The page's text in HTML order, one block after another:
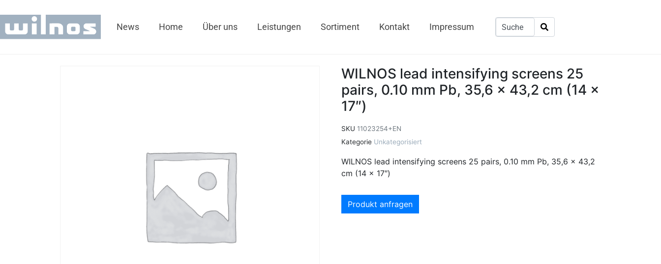
News Home Über uns Leistungen Sortiment Kontakt Impressum
WILNOS lead intensifying screens 25
pairs, 0.10 mm Pb, 35,6 x 43,2 cm (14 x
17″)
SKU 11023254+EN
Kategorie Unkategorisiert
WILNOS lead intensifying screens 25 pairs, 0.10 mm Pb, 35,6 x 43,2
cm (14 x 17″)
Produkt anfragen